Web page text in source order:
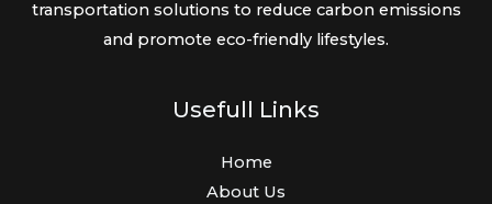
transportation solutions to reduce carbon emissions
and promote eco-friendly lifestyles.
Usefull Links
Home
About Us